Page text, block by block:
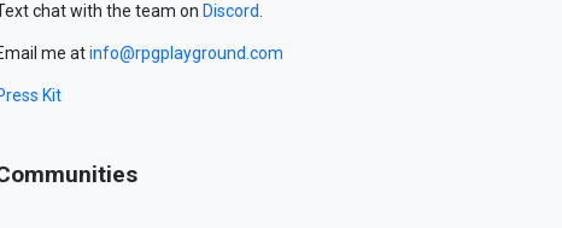
chat with the team on Discord.
me atinfo@rpgplayground.com
Kit